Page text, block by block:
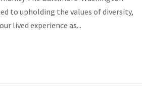
to upholding the values of diversity,
lived experience as...